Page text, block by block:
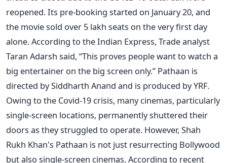
reopened. Its pre-booking started on January 20, and
the movie sold over 5 lakh seats on the very first day
alone. According to the Indian Express, Trade analyst
Taran Adarsh said, “This proves people want to watch a
big entertainer on the big screen only.” Pathaan is
directed by Siddharth Anand and is produced by YRF.
Owing to the Covid-19 crisis, many cinemas, particularly
single-screen locations, permanently shuttered their
doors as they struggled to operate. However, Shah
Rukh Khan's Pathaan is not just resurrecting Bollywood
but also single-screen cinemas. According to recent